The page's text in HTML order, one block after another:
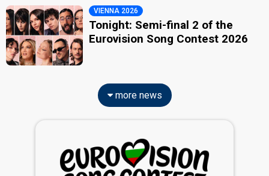
VIENNA 2026
Tonight: Semi-final 2 of the
Eurovision Song Contest 2026
more news